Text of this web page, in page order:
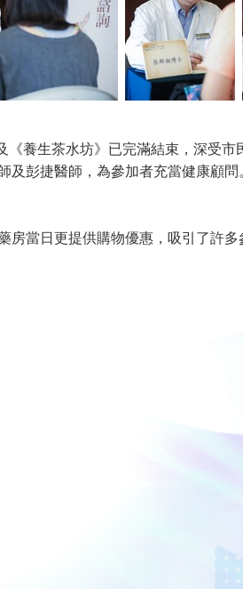
養生茶水坊》已完滿結束，深受市
及彭捷醫師，為參加者充當健康顧
房當日更提供購物優惠，吸引了許